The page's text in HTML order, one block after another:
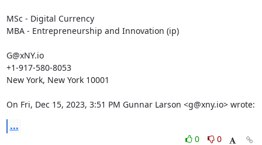
MSc - Digital Currency
MBA - Entrepreneurship and Innovation (ip)
G@xNY.io
+1-917-580-8053
New York, New York 10001
On Fri, Dec 15, 2023, 3:51 PM Gunnar Larson <g@xny.io> wrote:
...
0
0